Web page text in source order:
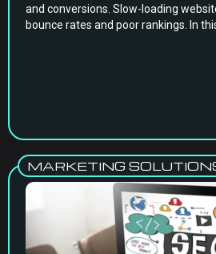
and conversions. Slow-loading
bounce rates and poor rankings. In
MARKETING